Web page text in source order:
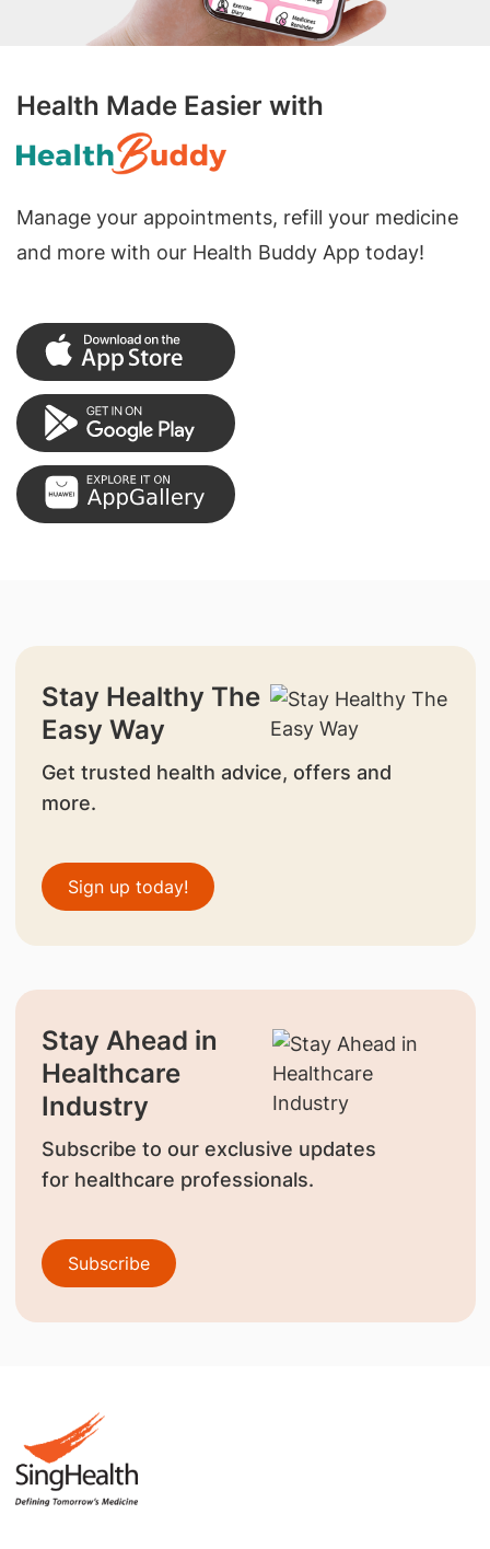
Health Made Easier with
Manage your appointments, refill your medicine
and more with our Health Buddy App today!
Stay Healthy The
Easy Way
Get trusted health advice, offers and
more.
Sign up today!
Stay Ahead in
Healthcare
Industry
Subscribe to our exclusive updates
for healthcare professionals.
Subscribe